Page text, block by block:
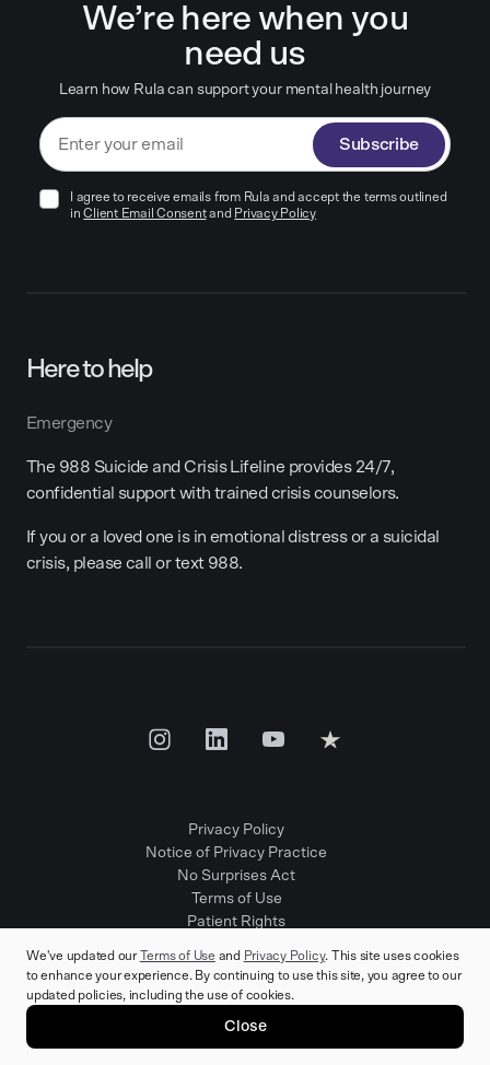
We’re here when you
need us
Learn how Rula can support your mental health journey
Subscribe
I agree to receive emails from Rula and accept the terms outlined
in Client Email Consentand Privacy Policy
Here to help
Emergency
The 988 Suicide and Crisis Lifeline provides 24/7,
confidential support with trained crisis counselors.
If you or a loved one is in emotional distress or a suicidal
crisis, please call or text 988.
© 2025 Rula Health. All rights reserved.
Privacy Policy
Notice of Privacy Practice
No Surprises Act
Terms of Use
Patient Rights
We've updated our Terms of Use and Privacy Policy. This site uses cookies
to enhance your experience. By continuing to use this site, you agree to our
updated policies, including the use of cookies.
Close